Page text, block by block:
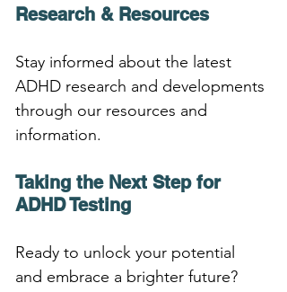
Research & Resources
Stay informed about the latest
ADHD research and developments
through our resources and
information.
Taking the Next Step for
ADHD Testing
Ready to unlock your potential
and embrace a brighter future?